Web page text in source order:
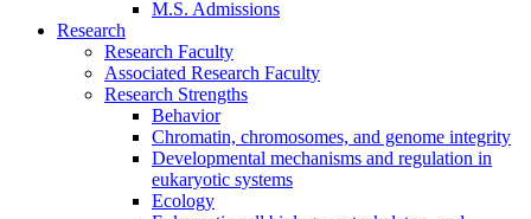
M.S. Admissions
Research
Research Faculty
Associated Research Faculty
Research Strengths
Behavior
Chromatin, chromosomes, and genome integrity
Developmental mechanisms and regulation in
eukaryotic systems
Ecology